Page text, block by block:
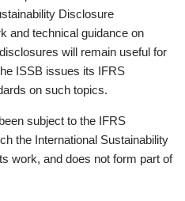
Disclosure
and technical guidance on
will remain useful for
ISSB issues its IFRS
on such topics.
subject to the IFRS
the International Sustainability
work, and does not form part of